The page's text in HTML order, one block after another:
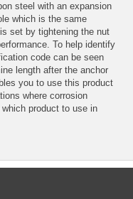
steel with an expansion
which is the same
set by tightening the nut
To help identify
code can be seen
length after the anchor
you to use this product
where corrosion
product to use in